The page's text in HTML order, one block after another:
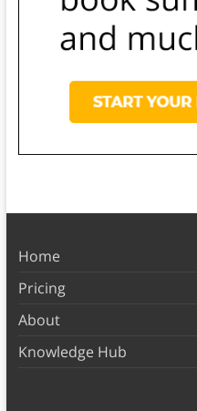
Home
Pricing
About
Knowledge Hub